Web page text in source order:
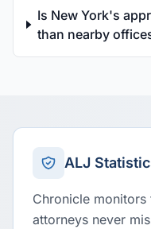
Is New York's
than nearby
ALJ
Chronicle monitors
attorneys never